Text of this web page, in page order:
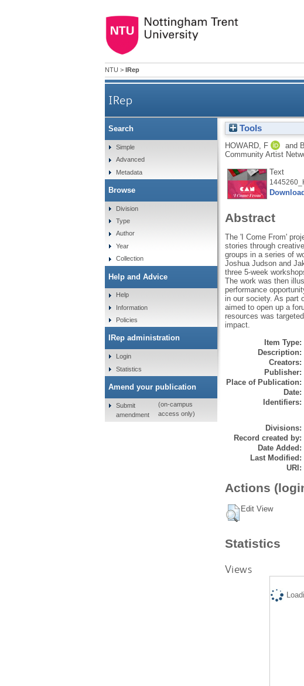
NTU > IRep
IRep
Tools
HOWARD, F and
Community Artist
Text
Abstract
The 'I Come From'
stories through
groups in a series of
Joshua Judson and
three 5-week
The work was then
performance
in our society. As part
aimed to open up a
resources was
impact.
Item Type:
Description:
Creators:
Publisher:
Place of Publication:
Date:
Identifiers:
Divisions:
Record created by:
Date Added:
Last Modified:
URI:
Actions
Edit View
Statistics
Views
Search
Simple
Advanced
Metadata
Browse
Division
Type
Author
Year
Collection
Help and Advice
Help
Information
Policies
IRep administration
Login
Statistics
Amend your publication
Submit
amendment
(on-campus
access only)